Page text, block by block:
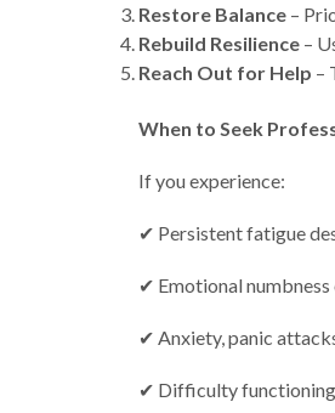
Restore Balance –
Rebuild Resilience –
Reach Out for Help –
When to Seek
If you experience:
✔ Persistent fatigue
✔ Emotional numbness
✔ Anxiety, panic
✔ Difficulty